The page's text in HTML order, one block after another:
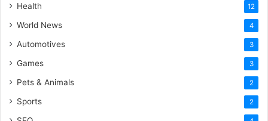
Health 12
World News 4
Automotives 3
Games 3
Pets & Animals 2
Sports 2